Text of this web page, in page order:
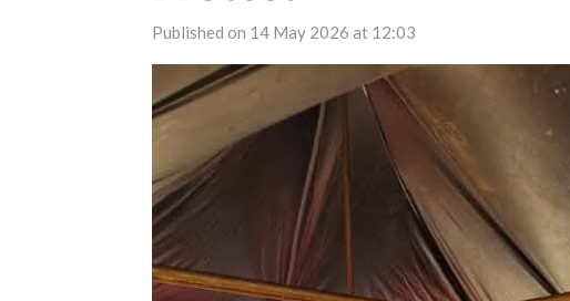
Published on 14 May 2026 at 12:03